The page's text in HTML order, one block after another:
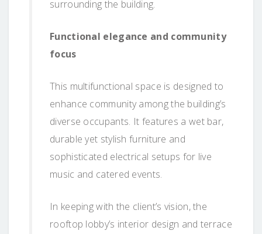
surrounding the building.
Functional elegance and community
focus
This multifunctional space is designed to
enhance community among the building’s
diverse occupants. It features a wet bar,
durable yet stylish furniture and
sophisticated electrical setups for live
music and catered events.
In keeping with the client’s vision, the
rooftop lobby’s interior design and terrace